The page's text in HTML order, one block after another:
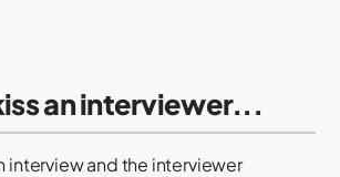
an interviewer...
interview and the interviewer